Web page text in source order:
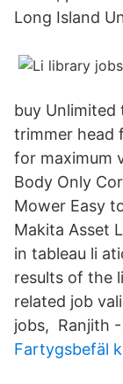
Long Island
buy
trimmer head
for maximum
Body Only
Mower Easy
Makita Asset
in tableau li
results of the
related job
jobs, Ranjith -
Fartygsbefäl